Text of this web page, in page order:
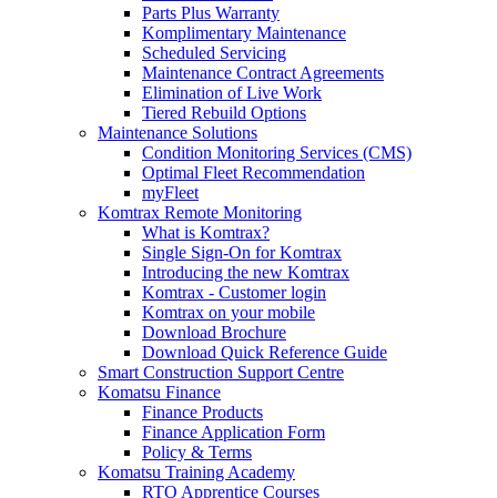
Parts Plus Warranty
Komplimentary Maintenance
Scheduled Servicing
Maintenance Contract Agreements
Elimination of Live Work
Tiered Rebuild Options
Maintenance Solutions
Condition Monitoring Services (CMS)
Optimal Fleet Recommendation
myFleet
Komtrax Remote Monitoring
What is Komtrax?
Single Sign-On for Komtrax
Introducing the new Komtrax
Komtrax - Customer login
Komtrax on your mobile
Download Brochure
Download Quick Reference Guide
Smart Construction Support Centre
Komatsu Finance
Finance Products
Finance Application Form
Policy & Terms
Komatsu Training Academy
RTO Apprentice Courses